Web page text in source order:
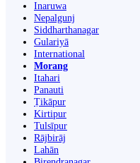
Inaruwa
Nepalgunj
Siddharthanagar
Gulariyā
International
Morang
Itahari
Panauti
Ṭikāpur
Kirtipur
Tulsīpur
Rājbirāj
Lahān